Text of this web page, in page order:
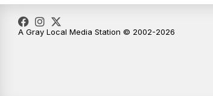
A Gray Local Media Station © 2002-2026